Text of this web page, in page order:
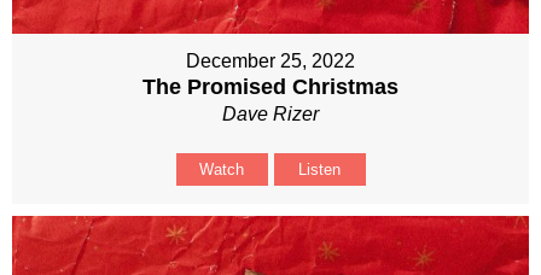
December 25, 2022
The Promised Christmas
Dave Rizer
Watch Listen